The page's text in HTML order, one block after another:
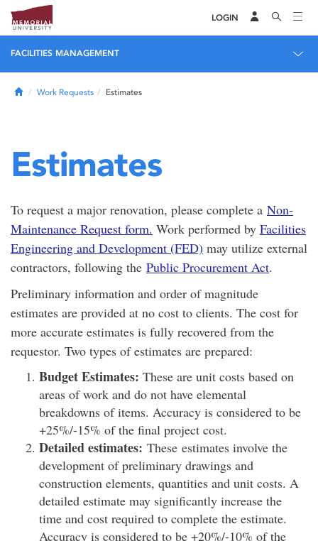
LOGIN
FACILITIES MANAGEMENT
HomeWork Requests Estimates
Estimates
To request a major renovation, please complete a Non-
Maintenance Request form. Work performed by Facilities
Engineering and Development (FED) may utilize external
contractors, following the Public Procurement Act.
Preliminary information and order of magnitude
estimates are provided at no cost to clients. The cost for
more accurate estimates is fully recovered from the
requestor. Two types of estimates are prepared:
Budget Estimates: These are unit costs based on
areas of work and do not have elemental
breakdowns of items. Accuracy is considered to be
+25%/-15% of the final project cost.
Detailed estimates: These estimates involve the
development of preliminary drawings and
construction elements, quantities and unit costs. A
detailed estimate may significantly increase the
time and cost required to complete the estimate.
Accuracy is considered to be +20%/-10% of the